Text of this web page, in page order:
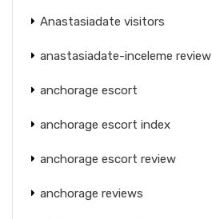
Anastasiadate visitors
anastasiadate-inceleme review
anchorage escort
anchorage escort index
anchorage escort review
anchorage reviews